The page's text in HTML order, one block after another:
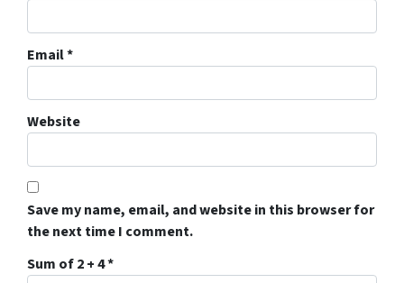
Email*
Website
Save my name, email, and website in this browser for
the next time I comment.
Sum of 2 + 4*